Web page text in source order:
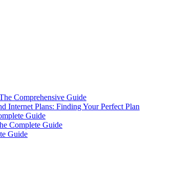
Comprehensive Guide
Internet Plans: Finding Your Perfect Plan
Guide
Complete Guide
Guide